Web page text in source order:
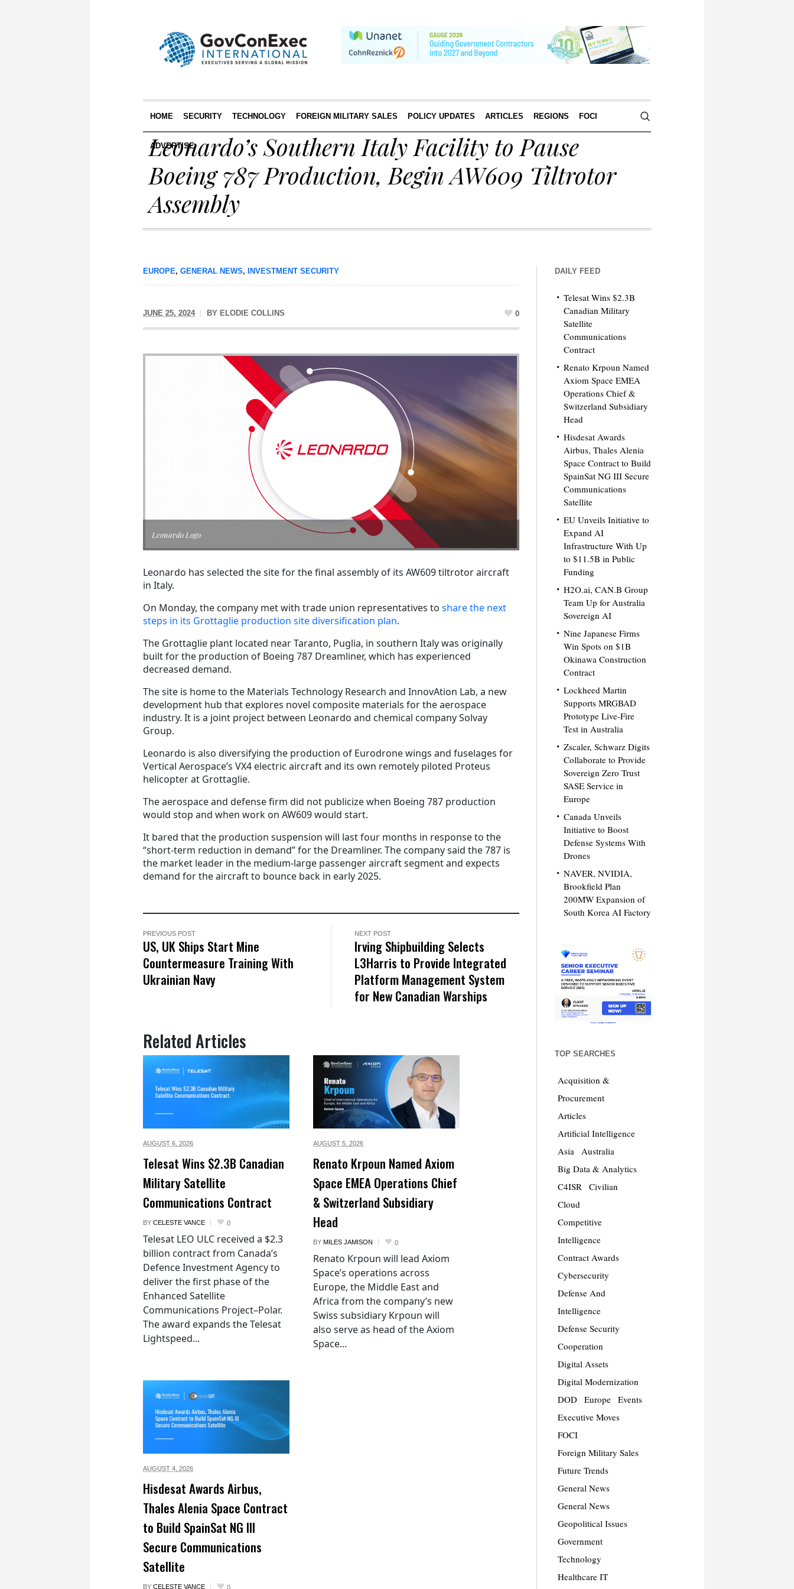
HOME SECURITY TECHNOLOGY FOREIGN MILITARY SALES POLICY UPDATES ARTICLES REGIONS FOCI
ADVERTISE
Leonardo’s Southern Italy Facility to Pause
Boeing 787 Production, Begin AW609 Tiltrotor
Assembly
EUROPE, GENERAL NEWS, INVESTMENT SECURITY
JUNE 25, 2024 BY ELODIE COLLINS 0
Leonardo Logo
Leonardo has selected the site for the final assembly of its AW609 tiltrotor aircraft
in Italy.
On Monday, the company met with trade union representatives to share the next
steps in its Grottaglie production site diversification plan.
The Grottaglie plant located near Taranto, Puglia, in southern Italy was originally
built for the production of Boeing 787 Dreamliner, which has experienced
decreased demand.
The site is home to the Materials Technology Research and InnovAtion Lab, a new
development hub that explores novel composite materials for the aerospace
industry. It is a joint project between Leonardo and chemical company Solvay
Group.
Leonardo is also diversifying the production of Eurodrone wings and fuselages for
Vertical Aerospace’s VX4 electric aircraft and its own remotely piloted Proteus
helicopter at Grottaglie.
The aerospace and defense firm did not publicize when Boeing 787 production
would stop and when work on AW609 would start.
It bared that the production suspension will last four months in response to the
“short-term reduction in demand” for the Dreamliner. The company said the 787 is
the market leader in the medium-large passenger aircraft segment and expects
demand for the aircraft to bounce back in early 2025.
PREVIOUS POST
US, UK Ships Start Mine
Countermeasure Training With
Ukrainian Navy
NEXT POST
Irving Shipbuilding Selects
L3Harris to Provide Integrated
Platform Management System
for New Canadian Warships
Related Articles
AUGUST 6, 2026
Telesat Wins $2.3B Canadian
Military Satellite
Communications Contract
BY CELESTE VANCE 0
Telesat LEO ULC received a $2.3
billion contract from Canada’s
Defence Investment Agency to
deliver the first phase of the
Enhanced Satellite
Communications Project–Polar.
The award expands the Telesat
Lightspeed...
AUGUST 5, 2026
Renato Krpoun Named Axiom
Space EMEA Operations Chief
& Switzerland Subsidiary
Head
BY MILES JAMISON 0
Renato Krpoun will lead Axiom
Space’s operations across
Europe, the Middle East and
Africa from the company’s new
Swiss subsidiary Krpoun will
also serve as head of the Axiom
Space...
AUGUST 4, 2026
Hisdesat Awards Airbus,
Thales Alenia Space Contract
to Build SpainSat NG III
Secure Communications
Satellite
BY CELESTE VANCE 0
DAILY FEED
Telesat Wins $2.3B
Canadian Military
Satellite
Communications
Contract
Renato Krpoun Named
Axiom Space EMEA
Operations Chief &
Switzerland Subsidiary
Head
Hisdesat Awards
Airbus, Thales Alenia
Space Contract to Build
SpainSat NG III Secure
Communications
Satellite
EU Unveils Initiative to
Expand AI
Infrastructure With Up
to $11.5B in Public
Funding
H2O.ai, CAN.B Group
Team Up for Australia
Sovereign AI
Nine Japanese Firms
Win Spots on $1B
Okinawa Construction
Contract
Lockheed Martin
Supports MRGBAD
Prototype Live-Fire
Test in Australia
Zscaler, Schwarz Digits
Collaborate to Provide
Sovereign Zero Trust
SASE Service in
Europe
Canada Unveils
Initiative to Boost
Defense Systems With
Drones
NAVER, NVIDIA,
Brookfield Plan
200MW Expansion of
South Korea AI Factory
TOP SEARCHES
Acquisition &
Procurement
Articles
Artificial Intelligence
Asia
Australia
Big Data & Analytics
C4ISR
Civilian
Cloud
Competitive
Intelligence
Contract Awards
Cybersecurity
Defense And
Intelligence
Defense Security
Cooperation
Digital Assets
Digital Modernization
DOD
Europe
Events
Executive Moves
FOCI
Foreign Military Sales
Future Trends
General News
General News
Geopolitical Issues
Government
Technology
Healthcare IT